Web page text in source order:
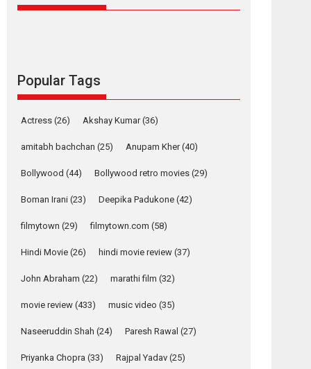
Founded by Kranti Shanbhag, Rocket Reels, a
Latest News Television / OTT
Strong, she is my
Anchor: Parleen Gill
Singer Parleen Gill opens up about the quiet...
Features Latest News
YRKKH stars Rohit
Shukla, Anita Raaj
vision as Vibrant &
Popular Tags
Actress (26) Akshay Kumar(36)
amitabh bachchan (25) Anupam Kher(40)
Bollywood (44) Bollywood retro movies (29)
Boman Irani (23) Deepika Padukone (42)
filmytown (29) filmytown.com (58)
Hindi Movie (26) hindi movie review (37)
John Abraham (22) marathi film (32)
movie review (433) music video (35)
Naseeruddin Shah (24) Paresh Rawal (27)
Priyanka Chopra (33) Rajpal Yadav (25)